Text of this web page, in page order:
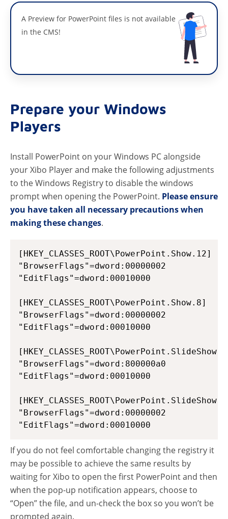
A Preview for PowerPoint files is not available
in the CMS!
Prepare your Windows
Players
Install PowerPoint on your Windows PC alongside
your Xibo Player and make the following adjustments
to the Windows Registry to disable the windows
prompt when opening the PowerPoint. Please ensure
you have taken all necessary precautions when
making these changes.
[HKEY_CLASSES_ROOT\PowerPoint.Show.12]
"BrowserFlags"=dword:00000002
"EditFlags"=dword:00010000
[HKEY_CLASSES_ROOT\PowerPoint.Show.8]
"BrowserFlags"=dword:00000002
"EditFlags"=dword:00010000
"BrowserFlags"=dword:800000a0
"EditFlags"=dword:00010000
"BrowserFlags"=dword:00000002
If you do not feel comfortable changing the registry it
may be possible to achieve the same results by
waiting for Xibo to open the first PowerPoint and then
when the pop-up notification appears, choose to
“Open” the file, and un-check the box so you won’t be
prompted again.